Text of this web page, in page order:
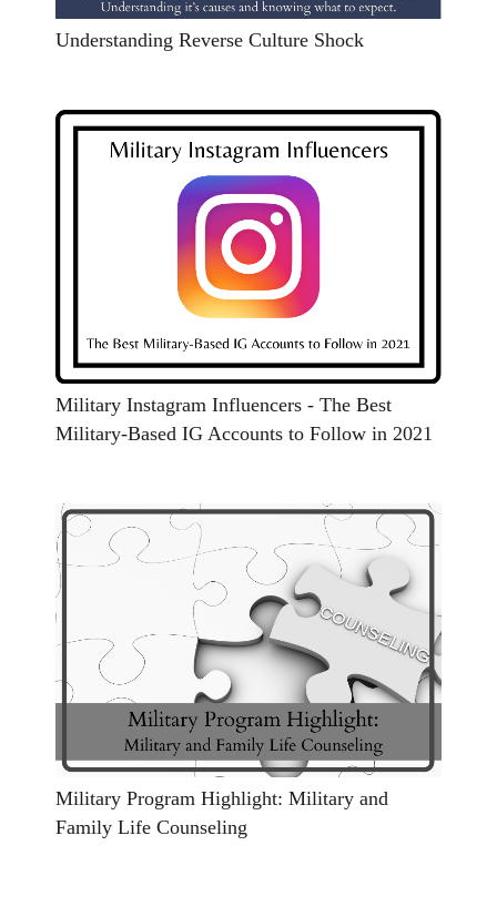
Understanding Reverse Culture Shock
Military Instagram Influencers - The Best
Military-Based IG Accounts to Follow in 2021
Military Program Highlight: Military and
Family Life Counseling